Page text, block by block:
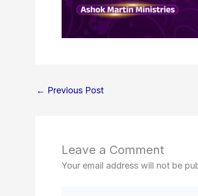
← Previous Post
Leave a Comment
Your email address will not be